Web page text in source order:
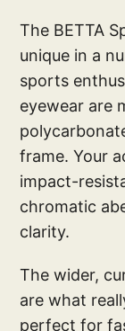
The BETTA
unique in a
sports
eyewear are
frame. Your
impact-
chromatic
clarity.
The wider,
are what
perfect for